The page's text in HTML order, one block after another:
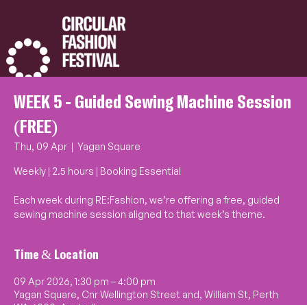
WEEK 5 - Guided Sewing Machine Session
(FREE)
Thu, 09 Apr
  |
Yagan Square
Weekly | 2.5 hours | Booking Essential
Each week during RE:Fashion, we’re offering a free, guided
sewing machine session aligned to that week’s theme.
Time & Location
09 Apr 2026, 1:30 pm – 4:00 pm
Yagan Square, Cnr Wellington Street and, William St, Perth